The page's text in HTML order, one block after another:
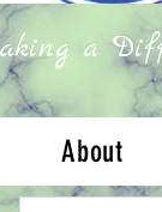
a
About